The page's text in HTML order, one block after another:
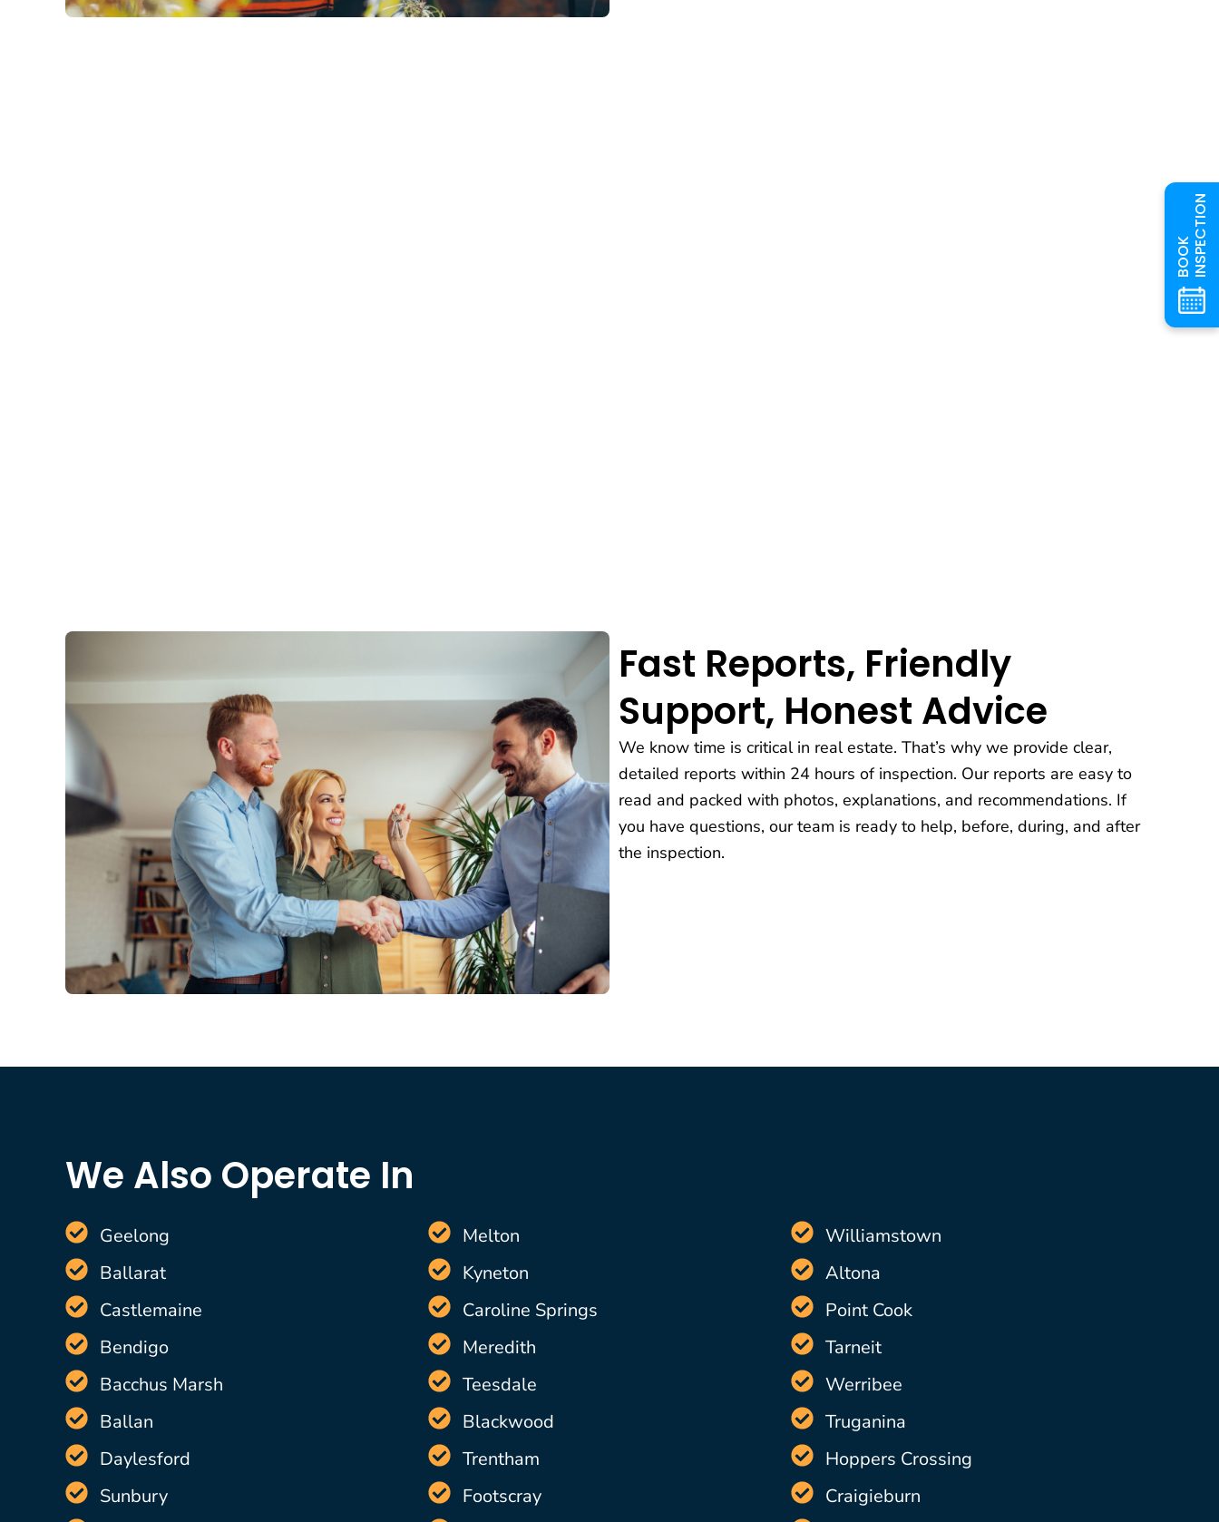
BOOKINSPECTION
Fast Reports, Friendly
Support, Honest Advice
We know time is critical in real estate. That’s why we provide clear,
detailed reports within 24 hours of inspection. Our reports are easy to
read and packed with photos, explanations, and recommendations. If
you have questions, our team is ready to help, before, during, and after
the inspection.
We Also Operate In
Geelong
Ballarat
Castlemaine
Bendigo
Bacchus Marsh
Ballan
Daylesford
Sunbury
Melton
Kyneton
Caroline Springs
Meredith
Teesdale
Blackwood
Trentham
Footscray
Williamstown
Altona
Point Cook
Tarneit
Werribee
Truganina
Hoppers Crossing
Craigieburn